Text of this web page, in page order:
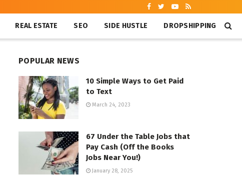
REAL ESTATE SEO SIDE HUSTLE DROPSHIPPING
POPULAR NEWS
10 Simple Ways to Get Paid
to Text
March 24, 2023
67 Under the Table Jobs that
Pay Cash (Off the Books
Jobs Near You!)
January 28, 2025